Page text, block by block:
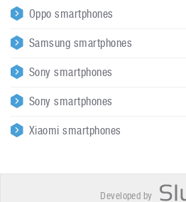
Oppo smartphones
Samsung smartphones
Sony smartphones
Sony smartphones
Xiaomi smartphones
Developed by